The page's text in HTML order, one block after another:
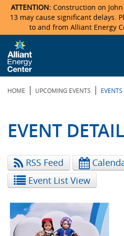
Veterans Memorial Coliseum
Exhibition Hall
New Holland Pavilions
Ticketmaster Events
Locations & Maps
Parking
Accommodations
Photo Gallery
News & Press Releases
Video Tour
Center Overview
Mission & Vision Statement
Facility Specifications &
Request For Proposal
Photo Gallery
Accommodations
Directions
Accommodations
Order Booth Furnishings
Accommodations
Camping
Directions & Parking
Staff Directory
Lost & Found
Request For Proposal
Employment
ATTENTION: Construction on
13 may cause significant delays.
to and from Alliant Energy
HOME | UPCOMING EVENTS |
EVENT
RSS Feed
Event List View